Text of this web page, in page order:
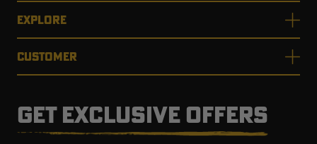
EXPLORE
CUSTOMER
GET EXCLUSIVE OFFERS